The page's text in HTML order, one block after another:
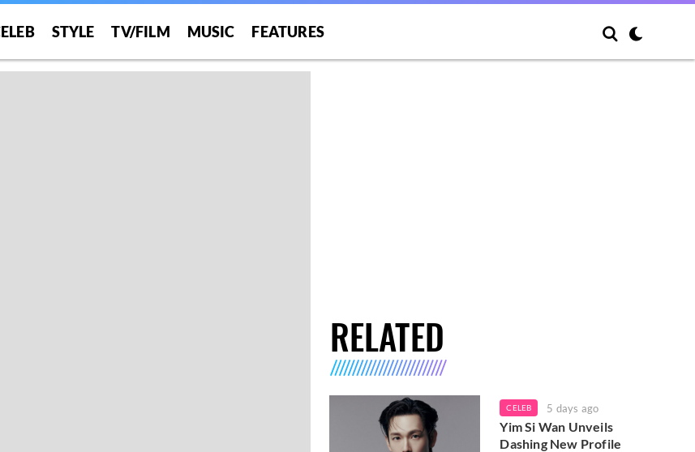
STYLE TV/FILM MUSIC FEATURES
RELATED
CELEB 5 days ago
Yim Si Wan Unveils
Dashing New Profile